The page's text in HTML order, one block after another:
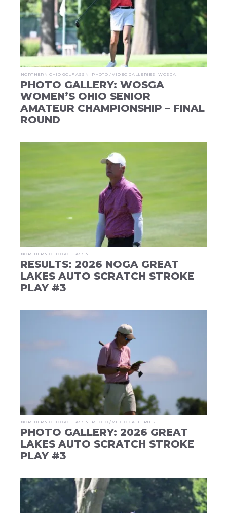
NORTHERN OHIO GOLF ASSN PHOTO / VIDEO GALLERIES WOSGA
PHOTO GALLERY: WOSGA
WOMEN’S OHIO SENIOR
AMATEUR CHAMPIONSHIP – FINAL
ROUND
NORTHERN OHIO GOLF ASSN
RESULTS: 2026 NOGA GREAT
LAKES AUTO SCRATCH STROKE
PLAY #3
NORTHERN OHIO GOLF ASSN PHOTO / VIDEO GALLERIES
PHOTO GALLERY: 2026 GREAT
LAKES AUTO SCRATCH STROKE
PLAY #3